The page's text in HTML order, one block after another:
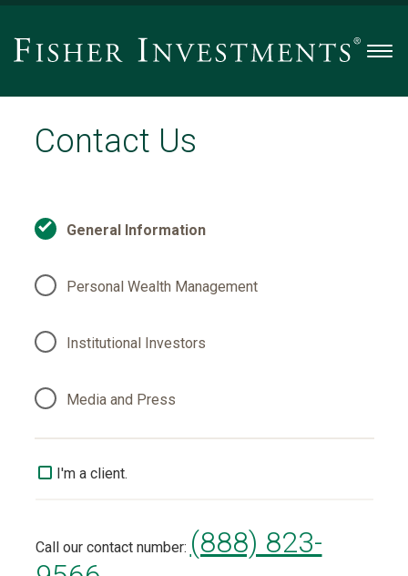
Contact Us
General Information
Personal Wealth Management
Institutional Investors
Media and Press
I'm a client.
Call our contact number: (888) 823-